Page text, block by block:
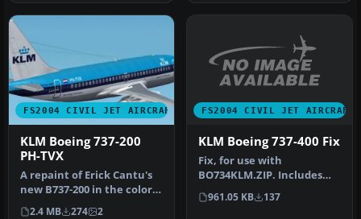
FS2004 CIVIL JET AIRCRAFT
KLM Boeing 737-200
PH-TVX
A repaint of Erick Cantu's
new B737-200 in the colors
of KLM, registration PH…
2.4 MB 274 2
FS2004 CIVIL JET AIRCRAFT
KLM Boeing 737-400 Fix
Fix, for use with
BO734KLM.ZIP. Includes
two files to enable the KLM
texture …
961.05 KB 137